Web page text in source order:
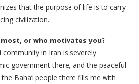
that the purpose of life is to carry
civilization.
or who motivates you?
community in Iran is severely
government there, and the peaceful
Baha’i people there fills me with